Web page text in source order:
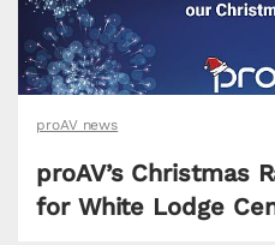
proAV news
proAV’s Christmas
for White Lodge